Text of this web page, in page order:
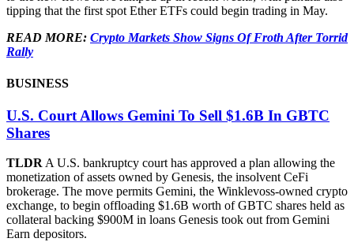
tipping that the first spot Ether ETFs could begin trading in May.
READ MORE: Crypto Markets Show Signs Of Froth After Torrid
Rally
BUSINESS
U.S. Court Allows Gemini To Sell $1.6B In GBTC
Shares
TLDRA U.S. bankruptcy court has approved a plan allowing the
monetization of assets owned by Genesis, the insolvent CeFi
brokerage. The move permits Gemini, the Winklevoss-owned crypto
exchange, to begin offloading $1.6B worth of GBTC shares held as
collateral backing $900M in loans Genesis took out from Gemini
Earn depositors.